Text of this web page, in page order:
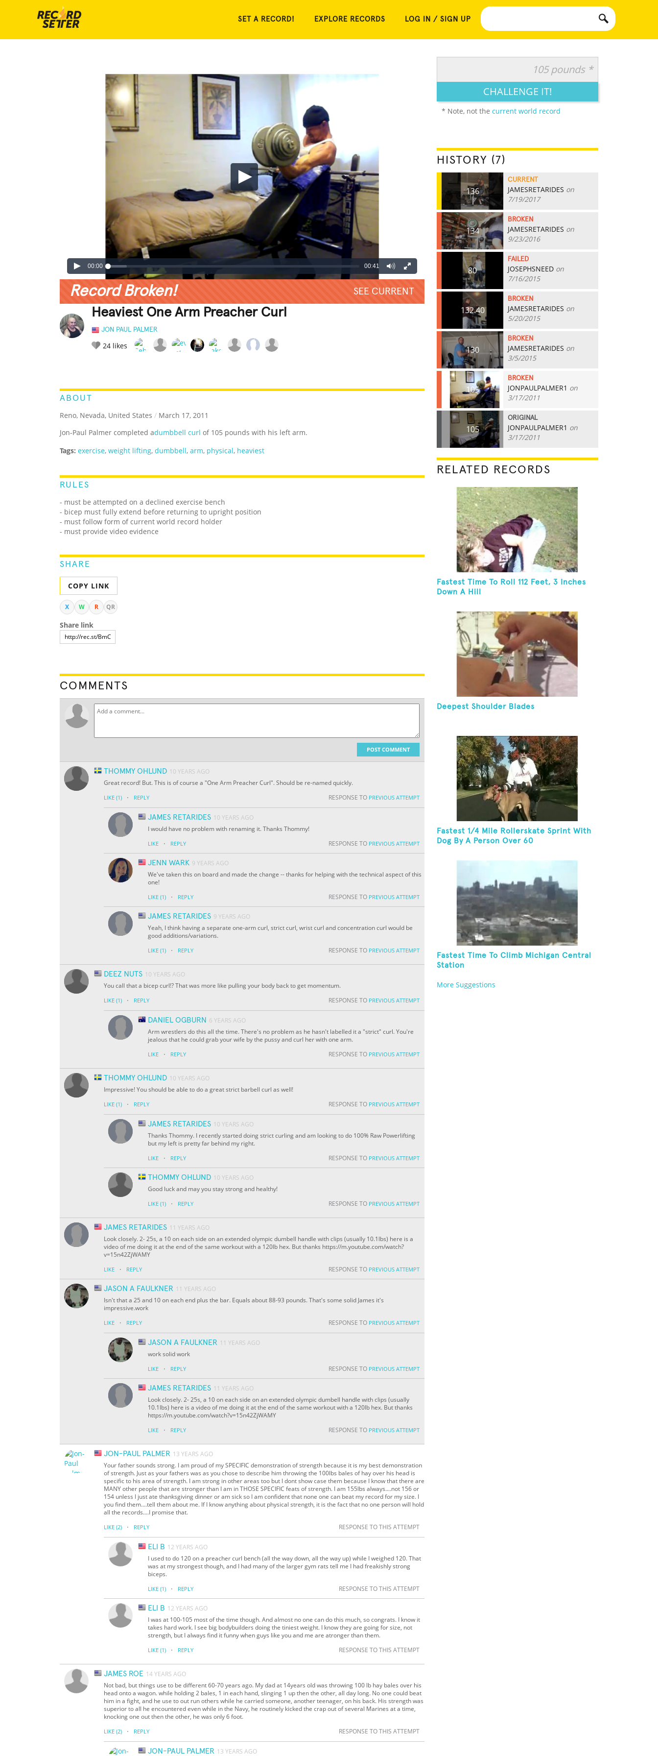
SET A RECORD! EXPLORE RECORDS LOG IN / SIGN UP
00:00 00:41
Record Broken! SEE CURRENT
Heaviest One Arm Preacher Curl
JON PAUL PALMER
24 likes
ABOUT
Reno, Nevada, United States / March 17, 2011
Jon-Paul Palmer completed adumbbell curl of 105 pounds with his left arm.
Tags: exercise, weight lifting, dumbbell, arm, physical, heaviest
RULES
- must be attempted on a declined exercise bench
- bicep must fully extend before returning to upright position
- must follow form of current world record holder
- must provide video evidence
SHARE
COPY LINK
X W R QR
Share link
COMMENTS
POST COMMENT
THOMMY OHLUND 10 YEARS AGO
Great record! But. This is of course a "One Arm Preacher Curl". Should be re-named quickly.
LIKE (1) · REPLY RESPONSE TO PREVIOUS ATTEMPT
JAMES RETARIDES 10 YEARS AGO
I would have no problem with renaming it. Thanks Thommy!
LIKE · REPLY RESPONSE TO PREVIOUS ATTEMPT
JENN WARK 9 YEARS AGO
We've taken this on board and made the change -- thanks for helping with the technical aspect of this
one!
LIKE (1) · REPLY RESPONSE TO PREVIOUS ATTEMPT
JAMES RETARIDES 9 YEARS AGO
Yeah, I think having a separate one-arm curl, strict curl, wrist curl and concentration curl would be
good additions/variations.
LIKE (1) · REPLY RESPONSE TO PREVIOUS ATTEMPT
DEEZ NUTS 10 YEARS AGO
You call that a bicep curl!? That was more like pulling your body back to get momentum.
LIKE (1) · REPLY RESPONSE TO PREVIOUS ATTEMPT
DANIEL OGBURN 6 YEARS AGO
Arm wrestlers do this all the time. There's no problem as he hasn't labelled it a "strict" curl. You're
jealous that he could grab your wife by the pussy and curl her with one arm.
LIKE · REPLY RESPONSE TO PREVIOUS ATTEMPT
THOMMY OHLUND 10 YEARS AGO
Impressive! You should be able to do a great strict barbell curl as well!
LIKE (1) · REPLY RESPONSE TO PREVIOUS ATTEMPT
JAMES RETARIDES 10 YEARS AGO
Thanks Thommy. I recently started doing strict curling and am looking to do 100% Raw Powerlifting
but my left is pretty far behind my right.
LIKE · REPLY RESPONSE TO PREVIOUS ATTEMPT
THOMMY OHLUND 10 YEARS AGO
Good luck and may you stay strong and healthy!
LIKE (1) · REPLY RESPONSE TO PREVIOUS ATTEMPT
JAMES RETARIDES 11 YEARS AGO
Look closely. 2- 25s, a 10 on each side on an extended olympic dumbell handle with clips (usually 10.1lbs) here is a
video of me doing it at the end of the same workout with a 120lb hex. But thanks https://m.youtube.com/watch?
v=15n42ZjWAMY
LIKE · REPLY RESPONSE TO PREVIOUS ATTEMPT
JASON A FAULKNER 11 YEARS AGO
Isn't that a 25 and 10 on each end plus the bar. Equals about 88-93 pounds. That's some solid James it's
impressive.work
LIKE · REPLY RESPONSE TO PREVIOUS ATTEMPT
JASON A FAULKNER 11 YEARS AGO
work solid work
LIKE · REPLY RESPONSE TO PREVIOUS ATTEMPT
JAMES RETARIDES 11 YEARS AGO
Look closely. 2- 25s, a 10 on each side on an extended olympic dumbell handle with clips (usually
10.1lbs) here is a video of me doing it at the end of the same workout with a 120lb hex. But thanks
https://m.youtube.com/watch?v=15n42ZjWAMY
LIKE · REPLY RESPONSE TO PREVIOUS ATTEMPT
JON-PAUL PALMER 13 YEARS AGO
Your father sounds strong. I am proud of my SPECIFIC demonstration of strength because it is my best demonstration
of strength. Just as your fathers was as you chose to describe him throwing the 100lbs bales of hay over his head is
specific to his area of strength. I am strong in other areas too but I dont show case them because I know that there are
MANY other people that are stronger than I am in THOSE SPECIFIC feats of strength. I am 155lbs always....not 156 or
154 unless I just ate thanksgiving dinner or am sick so I am confident that none one can beat my record for my size. I
you find them....tell them about me. If I know anything about physical strength, it is the fact that no one person will hold
all the records....I promise that.
LIKE (2) · REPLY RESPONSE TO THIS ATTEMPT
ELI B 12 YEARS AGO
I used to do 120 on a preacher curl bench (all the way down, all the way up) while I weighed 120. That
was at my strongest though, and I had many of the larger gym rats tell me I had freakishly strong
biceps.
LIKE (1) · REPLY RESPONSE TO THIS ATTEMPT
ELI B 12 YEARS AGO
I was at 100-105 most of the time though. And almost no one can do this much, so congrats. I know it
takes hard work. I see big bodybuilders doing the tiniest weight. I know they are going for size, not
strength, but I always find it funny when guys like you and me are atronger than them.
LIKE (1) · REPLY RESPONSE TO THIS ATTEMPT
JAMES ROE 14 YEARS AGO
Not bad, but things use to be different 60-70 years ago. My dad at 14years old was throwing 100 lb hay bales over his
head onto a wagon. while holding 2 bales, 1 in each hand, slinging 1 up then the other, all day long. No one could beat
him in a fight, and he use to out run others while he carried someone, another teenager, on his back. His strength was
superior to all he encountered even while in the Navy, he routinely kicked the crap out of several Marines at a time,
knocking one out then the other, he was only 6 foot.
LIKE (2) · REPLY RESPONSE TO THIS ATTEMPT
JON-PAUL PALMER 13 YEARS AGO
105 pounds *
CHALLENGE IT!
* Note, not the current world record
HISTORY (7)
136
CURRENT
JAMESRETARIDES on
7/19/2017
134
BROKEN
JAMESRETARIDES on
9/23/2016
80
FAILED
JOSEPHSNEED on
7/16/2015
132.40
BROKEN
JAMESRETARIDES on
5/20/2015
130
BROKEN
JAMESRETARIDES on
3/5/2015
105
BROKEN
JONPAULPALMER1 on
3/17/2011
105
ORIGINAL
JONPAULPALMER1 on
3/17/2011
RELATED RECORDS
Fastest Time To Roll 112 Feet, 3 Inches
Down A Hill
Deepest Shoulder Blades
Fastest 1/4 Mile Rollerskate Sprint With
Dog By A Person Over 60
Fastest Time To Climb Michigan Central
Station
More Suggestions